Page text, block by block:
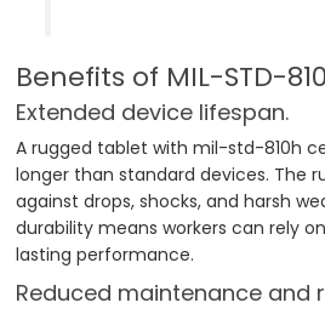
Benefits of MIL-STD-
Extended device lifespan.
A rugged tablet with mil-std-810h
longer than standard devices. The
against drops, shocks, and harsh
durability means workers can rely
lasting performance.
Reduced maintenance and